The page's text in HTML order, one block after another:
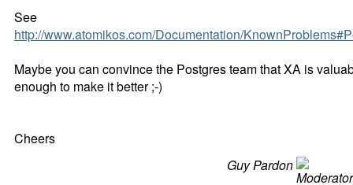
See
http://www.atomikos.com/Documentation/
Maybe you can convince the Postgres team that XA is
enough to make it better ;-)
Cheers
Guy Pardon